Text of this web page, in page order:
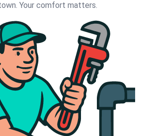
Your comfort matters.